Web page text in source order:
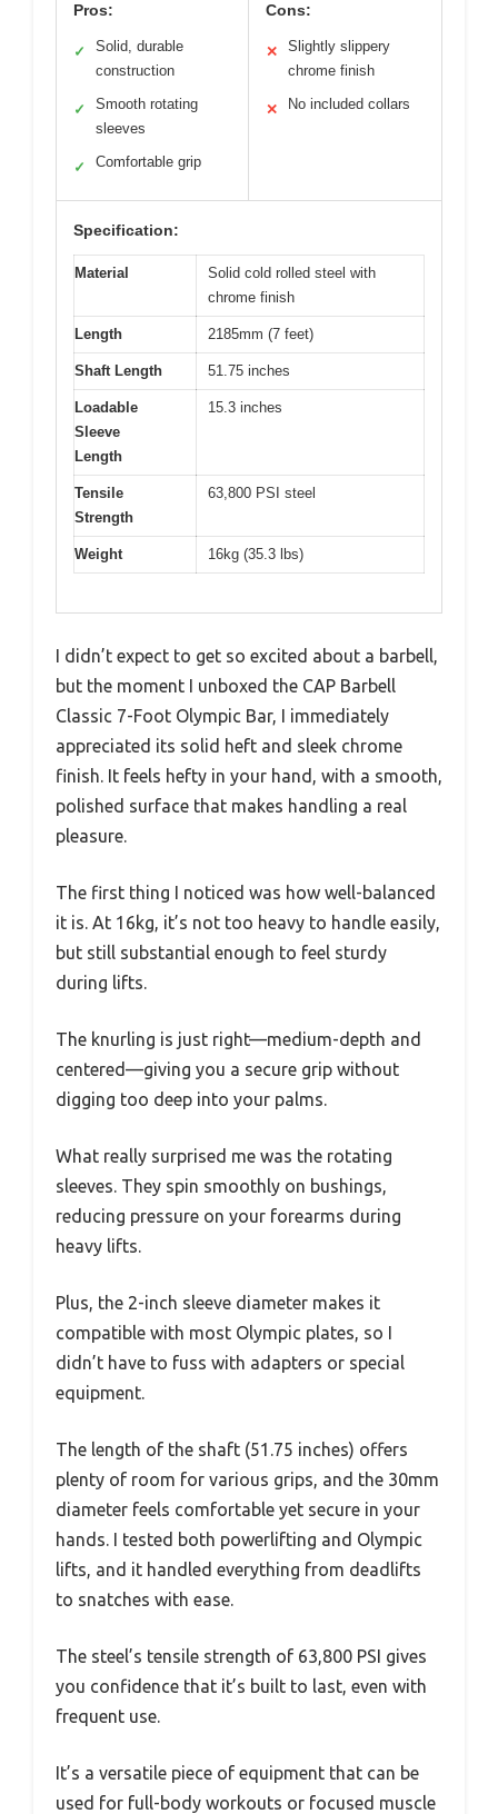
Pros:
✓
Solid, durable
construction
✓
Smooth rotating
sleeves
✓ Comfortable grip
Cons:
✕
Slightly slippery
chrome finish
✕ No included collars
Specification:
Material
Solid cold rolled steel with
chrome finish
Length 2185mm (7 feet)
Shaft Length 51.75 inches
Loadable
Sleeve
Length
15.3 inches
Tensile
Strength
63,800 PSI steel
Weight 16kg (35.3 lbs)
I didn’t expect to get so excited about a barbell,
but the moment I unboxed the CAP Barbell
Classic 7-Foot Olympic Bar, I immediately
appreciated its solid heft and sleek chrome
finish. It feels hefty in your hand, with a smooth,
polished surface that makes handling a real
pleasure.
The first thing I noticed was how well-balanced
it is. At 16kg, it’s not too heavy to handle easily,
but still substantial enough to feel sturdy
during lifts.
The knurling is just right—medium-depth and
centered—giving you a secure grip without
digging too deep into your palms.
What really surprised me was the rotating
sleeves. They spin smoothly on bushings,
reducing pressure on your forearms during
heavy lifts.
Plus, the 2-inch sleeve diameter makes it
compatible with most Olympic plates, so I
didn’t have to fuss with adapters or special
equipment.
The length of the shaft (51.75 inches) offers
plenty of room for various grips, and the 30mm
diameter feels comfortable yet secure in your
hands. I tested both powerlifting and Olympic
lifts, and it handled everything from deadlifts
to snatches with ease.
The steel’s tensile strength of 63,800 PSI gives
you confidence that it’s built to last, even with
frequent use.
It’s a versatile piece of equipment that can be
used for full-body workouts or focused muscle